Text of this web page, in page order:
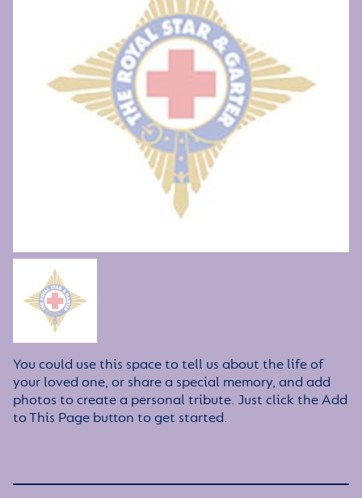
You could use this space to tell us about the life of
your loved one, or share a special memory, and add
photos to create a personal tribute. Just click the Add
to This Page button to get started.